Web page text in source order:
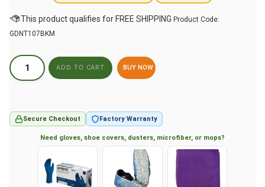
Product Code:
GDNT107BKM
BUY NOW
Secure Checkout Factory Warranty
Need gloves, shoe covers, dusters, microfiber, or mops?